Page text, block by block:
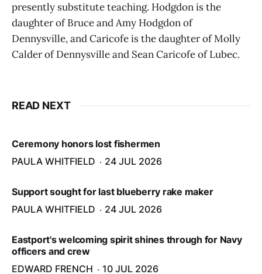
presently substitute teaching. Hodgdon is the
daughter of Bruce and Amy Hodgdon of
Dennysville, and Caricofe is the daughter of Molly
Calder of Dennysville and Sean Caricofe of Lubec.
READ NEXT
Ceremony honors lost fishermen
PAULA WHITFIELD
24 JUL 2026
Support sought for last blueberry rake maker
PAULA WHITFIELD
24 JUL 2026
Eastport's welcoming spirit shines through for Navy
officers and crew
EDWARD FRENCH
10 JUL 2026